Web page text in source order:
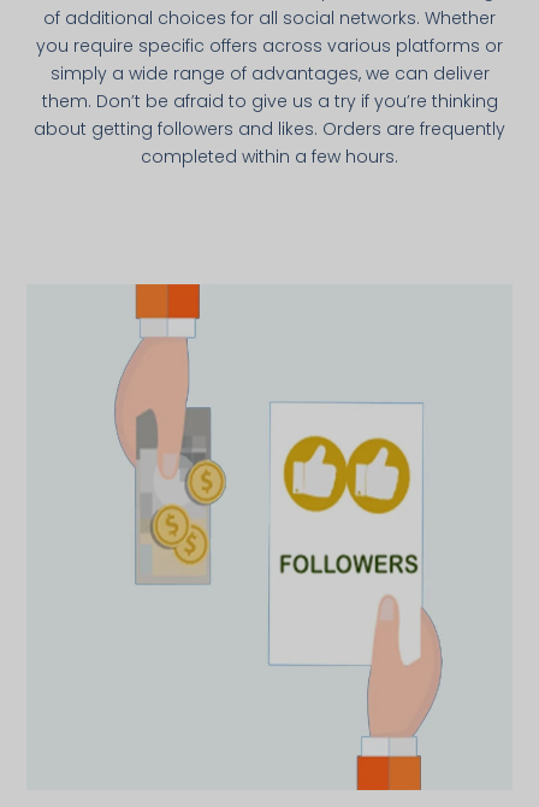
of additional choices for all social networks. Whether
you require specific offers across various platforms or
simply a wide range of advantages, we can deliver
them. Don’t be afraid to give us a try if you’re thinking
about getting followers and likes. Orders are frequently
completed within a few hours.